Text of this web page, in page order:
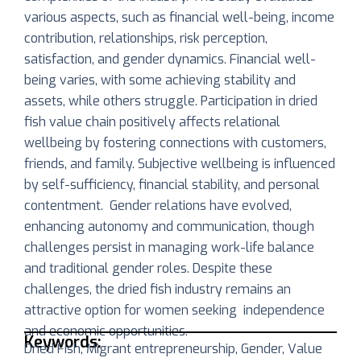
various aspects, such as financial well-being, income
contribution, relationships, risk perception,
satisfaction, and gender dynamics. Financial well-
being varies, with some achieving stability and
assets, while others struggle. Participation in dried
fish value chain positively affects relational
wellbeing by fostering connections with customers,
friends, and family. Subjective wellbeing is influenced
by self-sufficiency, financial stability, and personal
contentment. Gender relations have evolved,
enhancing autonomy and communication, though
challenges persist in managing work-life balance
and traditional gender roles. Despite these
challenges, the dried fish industry remains an
attractive option for women seeking independence
and economic opportunities.
Keywords:
Dried Fish, Migrant entrepreneurship, Gender, Value